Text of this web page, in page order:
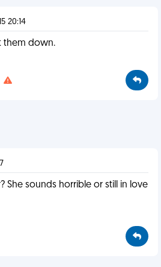
20:14
them down.
She sounds horrible or still in love